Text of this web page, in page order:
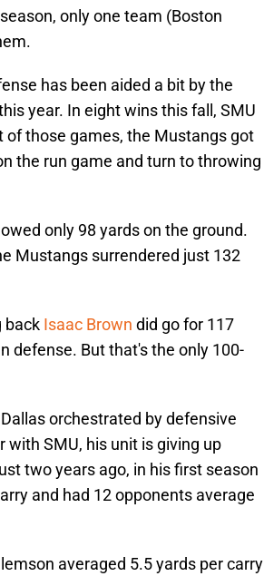
only one team (Boston
has been aided a bit by the
year. In eight wins this fall, SMU
those games, the Mustangs got
the run game and turn to throwing
only 98 yards on the ground.
Mustangs surrendered just 132
back Isaac Brown did go for 117
defense. But that's the only 100-
orchestrated by defensive
with SMU, his unit is giving up
two years ago, in his first season
and had 12 opponents average
averaged 5.5 yards per carry